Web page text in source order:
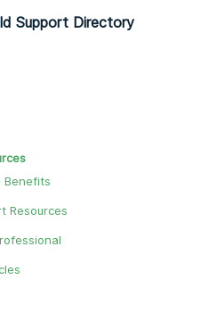
Support Directory
Benefits
Resources